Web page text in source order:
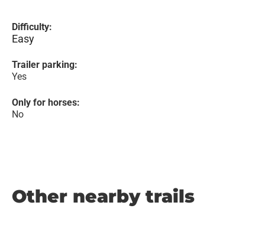
Difficulty:
Easy
Trailer parking:
Yes
Only for horses:
No
Other nearby trails